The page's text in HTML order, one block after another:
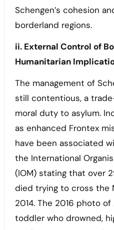
Schengen’s cohesion
borderland regions.
ii. External Control of
Humanitarian
The management of
still contentious, a
moral duty to asylum.
as enhanced Frontex
have been associated
the International
(IOM) stating that over
died trying to cross the
2014. The 2016 photo of
toddler who drowned,